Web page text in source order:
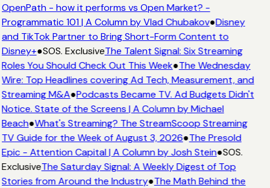
OpenPath - how it performs vs Open Market? -
Programmatic 101 | A Column by Vlad Chubakov●Disney
and TikTok Partner to Bring Short-Form Content to
Disney+●SOS. ExclusiveThe Talent Signal: Six Streaming
Roles You Should Check Out This Week●The Wednesday
Wire: Top Headlines covering Ad Tech, Measurement, and
Streaming M&A●Podcasts Became TV. Ad Budgets Didn't
Notice. State of the Screens | A Column by Michael
Beach●What's Streaming? The StreamScoop Streaming
TV Guide for the Week of August 3, 2026●The Presold
Epic - Attention Capital | A Column by Josh Stein●SOS.
ExclusiveThe Saturday Signal: A Weekly Digest of Top
Stories from Around the Industry●The Math Behind the